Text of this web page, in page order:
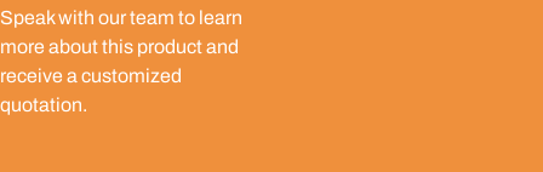
Speak with our team to learn
more about this product and
receive a customized
quotation.